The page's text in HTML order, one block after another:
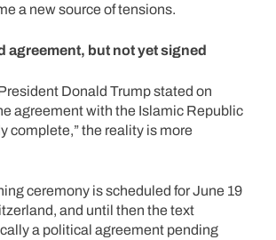
a new source of tensions.
agreement, but not yet signed
Donald Trump stated on
agreement with the Islamic Republic
complete,” the reality is more
ceremony is scheduled for June 19
and until then the text
a political agreement pending